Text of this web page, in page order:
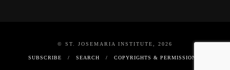
© ST. JOSEMARIA INSTITUTE, 2026
SUBSCRIBE SEARCH COPYRIGHTS & PERMISSIONS